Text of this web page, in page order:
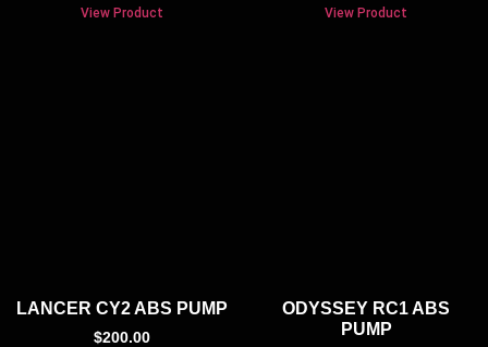
View Product View Product
LANCER CY2 ABS PUMP
$200.00
ODYSSEY RC1 ABS
PUMP